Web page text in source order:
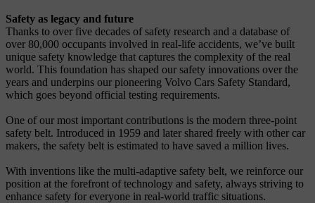
Safety as legacy and future
Thanks to over five decades of safety research and a database of
over 80,000 occupants involved in real-life accidents, we’ve built
unique safety knowledge that captures the complexity of the real
world. This foundation has shaped our safety innovations over the
years and underpins our pioneering Volvo Cars Safety Standard,
which goes beyond official testing requirements.
One of our most important contributions is the modern three-point
safety belt. Introduced in 1959 and later shared freely with other car
makers, the safety belt is estimated to have saved a million lives.
With inventions like the multi-adaptive safety belt, we reinforce our
position at the forefront of technology and safety, always striving to
enhance safety for everyone in real-world traffic situations.